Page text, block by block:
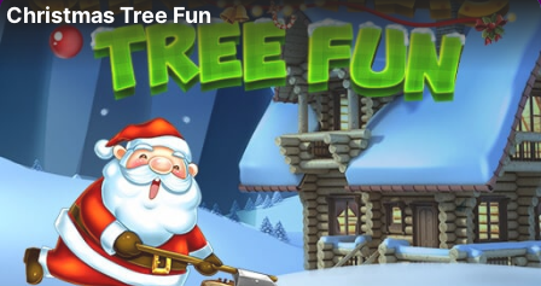
Christmas Tree Fun